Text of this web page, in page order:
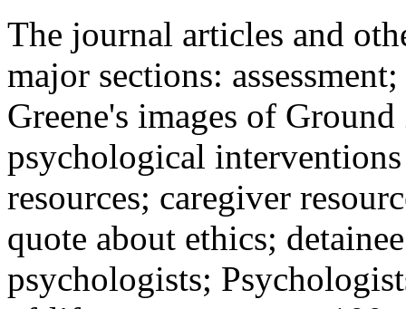
The journal articles and
major sections:
Greene's images of
psychological
resources; caregiver
quote about ethics;
psychologists;